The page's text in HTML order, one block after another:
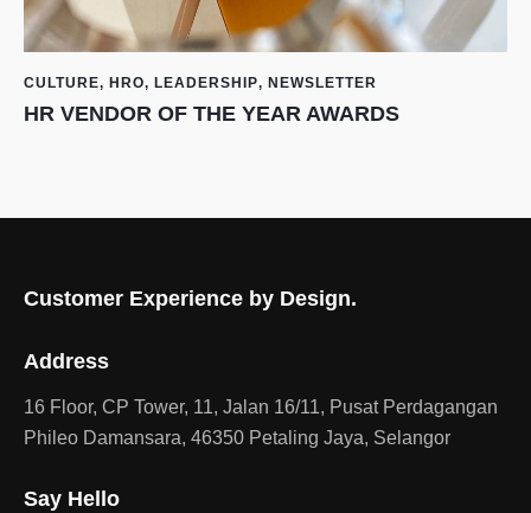
CULTURE, HRO, LEADERSHIP, NEWSLETTER
HR VENDOR OF THE YEAR AWARDS
Customer Experience by Design.
Address
16 Floor, CP Tower, 11, Jalan 16/11, Pusat Perdagangan
Phileo Damansara, 46350 Petaling Jaya, Selangor
Say Hello